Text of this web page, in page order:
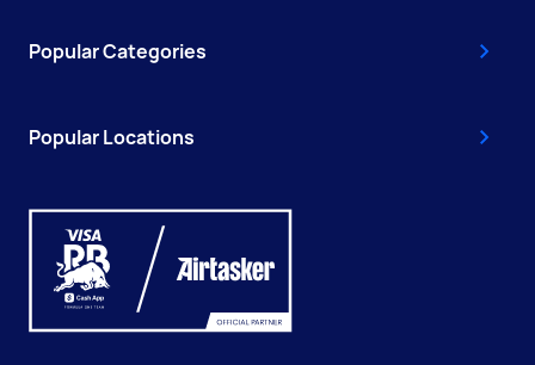
Popular Categories
Popular Locations